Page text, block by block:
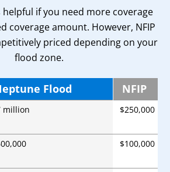
if you need more coverage
coverage amount. However, NFIP
priced depending on your
flood zone.
Flood NFIP
million $250,000
$100,000